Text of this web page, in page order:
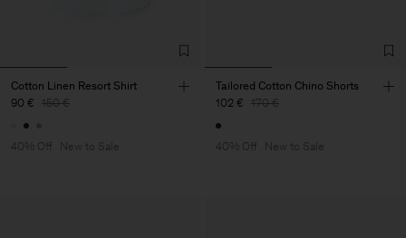
Cotton Linen Resort Shirt
90 € 150 €
40% Off New to Sale
Tailored Cotton Chino Shorts
102 € 170 €
40% Off New to Sale